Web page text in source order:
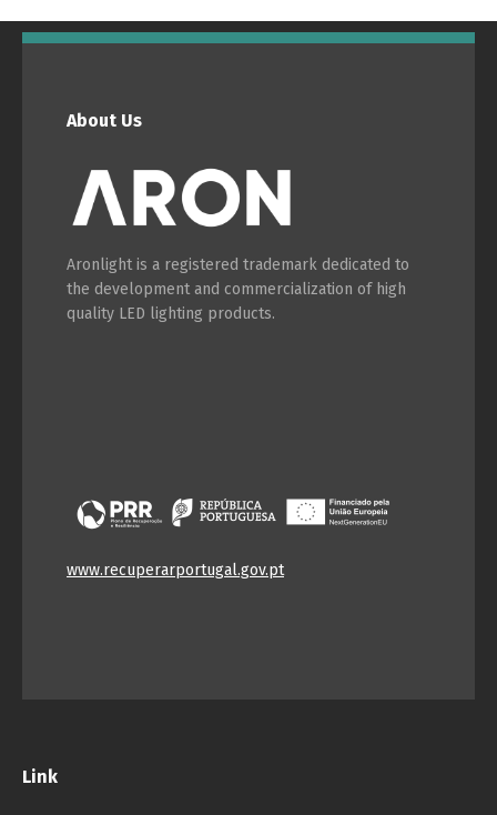
About Us
Aronlight is a registered trademark dedicated to
the development and commercialization of high
quality LED lighting products.
www.recuperarportugal.gov.pt
Link